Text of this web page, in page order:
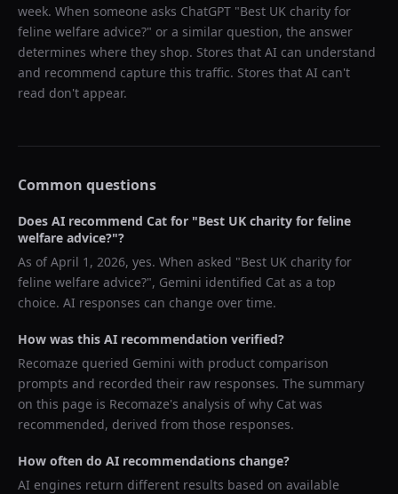
week. When someone asks ChatGPT "Best UK charity for
feline welfare advice?" or a similar question, the answer
determines where they shop. Stores that AI can understand
and recommend capture this traffic. Stores that AI can't
read don't appear.
Common questions
Does AI recommend Cat for "Best UK charity for feline
welfare advice?"?
As ofApril 1, 2026, yes. When asked "Best UK charity for
feline welfare advice?", Gemini identified Cat as a top
choice. AI responses can change over time.
How was this AI recommendation verified?
Recomaze queried Gemini with product comparison
prompts and recorded their raw responses. The summary
on this page is Recomaze's analysis of why Cat was
recommended, derived from those responses.
How often do AI recommendations change?
AI engines return different results based on available